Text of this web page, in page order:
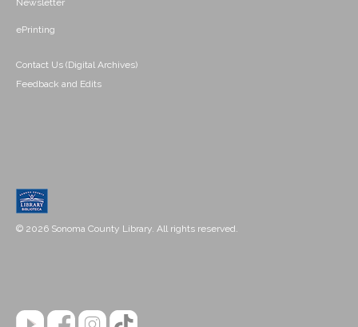
Newsletter
ePrinting
Contact Us (Digital Archives)
Feedback and Edits
© 2026 Sonoma County Library. All rights reserved.